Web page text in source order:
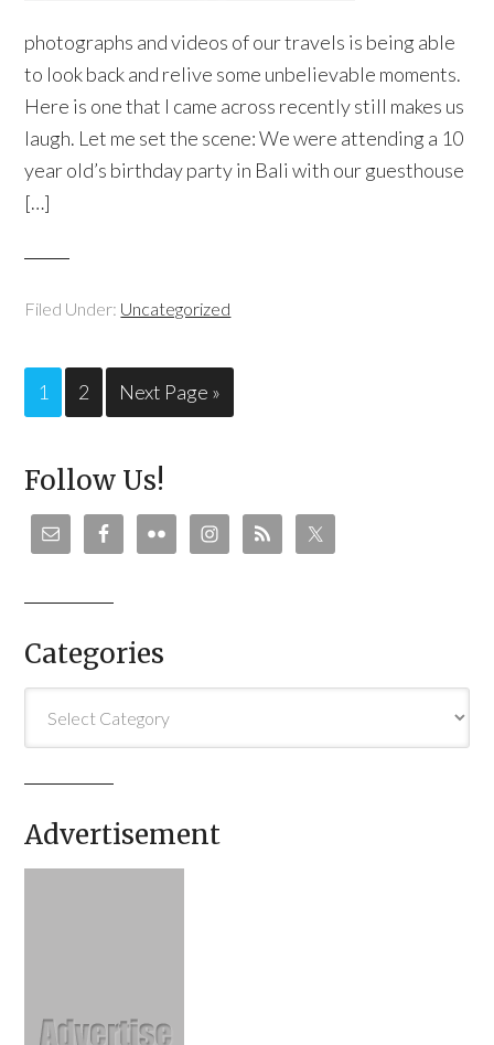
photographs and videos of our travels is being able
to look back and relive some unbelievable moments.
Here is one that I came across recently still makes us
laugh. Let me set the scene: We were attending a 10
year old’s birthday party in Bali with our guesthouse
[…]
Filed Under: Uncategorized
1 2 Next Page »
Follow Us!
Categories
Advertisement